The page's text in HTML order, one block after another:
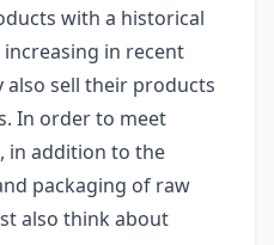
with a historical
in recent
also sell their products
In order to meet
in addition to the
packaging of raw
also think about